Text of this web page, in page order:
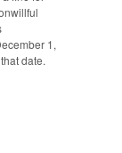
1,
date.